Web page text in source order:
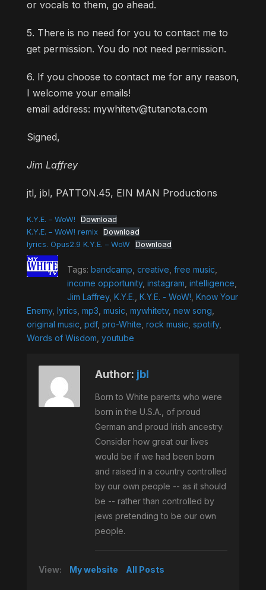
or vocals to them, go ahead.
5. There is no need for you to contact me to
get permission. You do not need permission.
6. If you choose to contact me for any reason,
I welcome your emails!
email address: mywhitetv@tutanota.com
Signed,
Jim Laffrey
jtl, jbl, PATTON.45, EIN MAN Productions
K.Y.E. – WoW!
Download
K.Y.E. – WoW! remix
Download
lyrics. Opus2.9 K.Y.E. – WoW
Download
Tags: bandcamp creative free music
income opportunity, instagram intelligence
Jim Laffrey, K.Y.E. K.Y.E. - WoW! Know Your
Enemy, lyrics mp3 music mywhitetv, new song
original music pdf, pro-White rock music spotify,
Words of Wisdom youtube
Author: jbl
Born to White parents who were
born in the U.S.A., of proud
German and proud Irish ancestry.
Consider how great our lives
would be if we had been born
and raised in a country controlled
by our own people -- as it should
be -- rather than controlled by
jews pretending to be our own
people.
View: My website All Posts